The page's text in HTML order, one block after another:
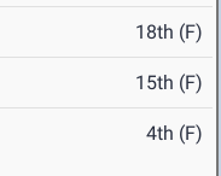
18th (F)
15th (F)
4th (F)